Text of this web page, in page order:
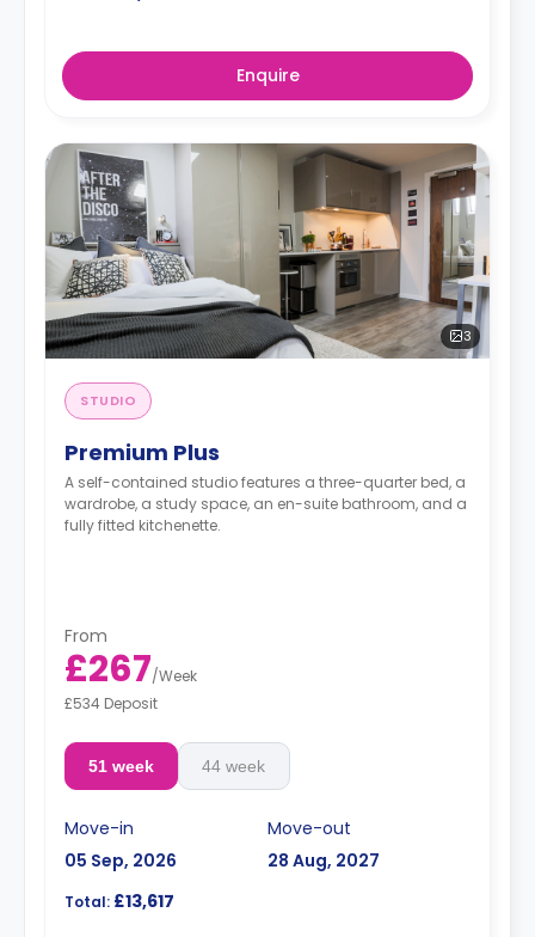
Enquire
3
STUDIO
Premium Plus
A self-contained studio features a three-quarter bed, a
wardrobe, a study space, an en-suite bathroom, and a
fully fitted kitchenette.
From
£267/Week
£534 Deposit
51 week 44 week
Move-in
05 Sep, 2026
Move-out
28 Aug, 2027
Total: £13,617